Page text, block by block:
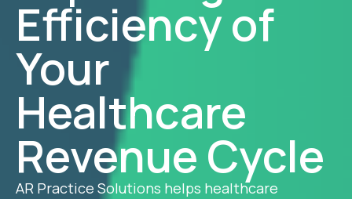
Efficiency of
Your
Healthcare
Revenue Cycle
AR Practice Solutions helps healthcare